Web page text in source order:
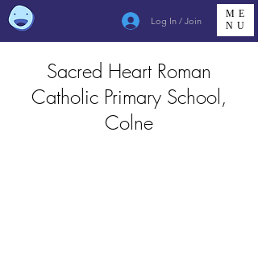
Log In / Join
ME
NU
Sacred Heart Roman
Catholic Primary School,
Colne